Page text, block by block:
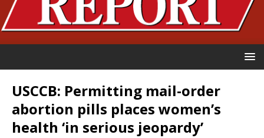
USCCB: Permitting mail-order
abortion pills places women’s
health ‘in serious jeopardy’